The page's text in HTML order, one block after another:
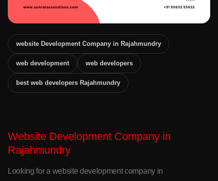
website Development Company in Rajahmundry
web development web developers
best web developers Rajahmundry
Website Development Company in
Rajahmundry
Looking for a website development company in